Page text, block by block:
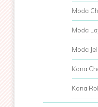
Moda
Moda
Moda
Kona
Kona